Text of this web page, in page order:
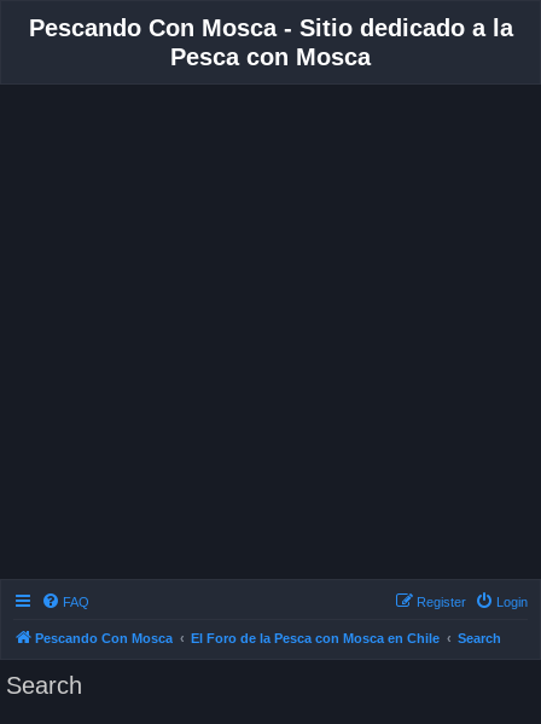
Pescando Con Mosca - Sitio dedicado a la
Pesca con Mosca
FAQ Login
Register
Pescando Con Mosca El Foro de la Pesca con Mosca en Chile Search
Search